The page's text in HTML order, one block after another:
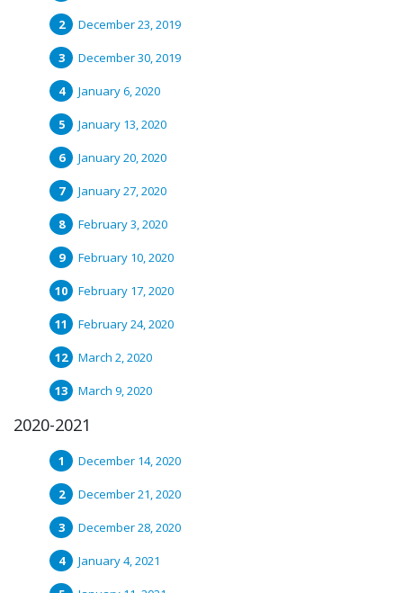
December 23, 2019
December 30, 2019
January 6, 2020
January 13, 2020
January 20, 2020
January 27, 2020
February 3, 2020
February 10, 2020
February 17, 2020
February 24, 2020
March 2, 2020
March 9, 2020
2020-2021
December 14, 2020
December 21, 2020
December 28, 2020
January 4, 2021